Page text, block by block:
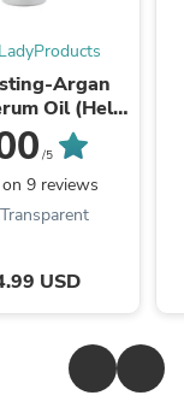
Argan
Oil (Help
find its
fountain of
/5
9 reviews
USD